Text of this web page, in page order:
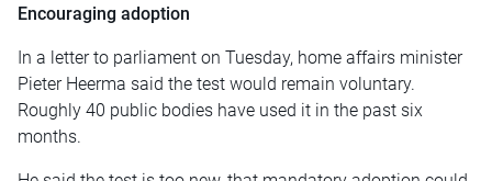
Encouraging adoption
In a letter to parliament on Tuesday, home affairs minister
Pieter Heerma said the test would remain voluntary.
Roughly 40 public bodies have used it in the past six
months.